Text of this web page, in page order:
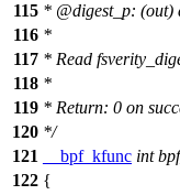
115 * @digest_p: (out)
116 *
117 * Read
118 *
119 * Return: 0 on
120 */
121
__bpf_kfunc int
122 {